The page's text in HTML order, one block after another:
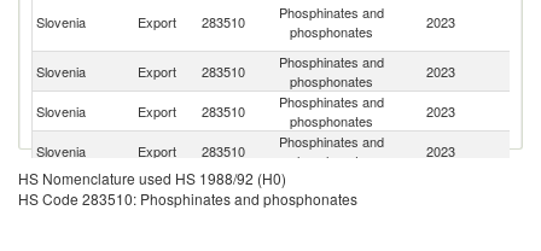
Slovenia Export 283510
Phosphinates and
phosphonates
2023
Slovenia
Export 283510
Phosphinates and
phosphonates
2023
Slovenia Export 283510
Phosphinates and
phosphonates
2023
Slovenia
Export 283510
Phosphinates and
phosphonates
2023
Slovenia
Export 283510
Phosphinates and
phosphonates
HS Nomenclature used HS 1988/92 (H0)
HS Code 283510: Phosphinates and phosphonates